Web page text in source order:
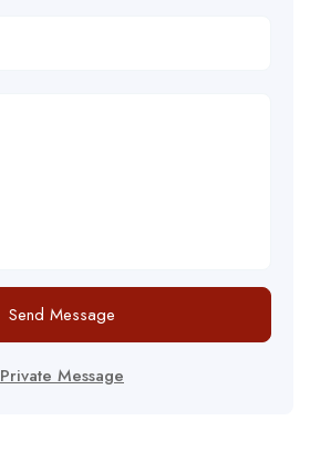
Send Message
Private Message